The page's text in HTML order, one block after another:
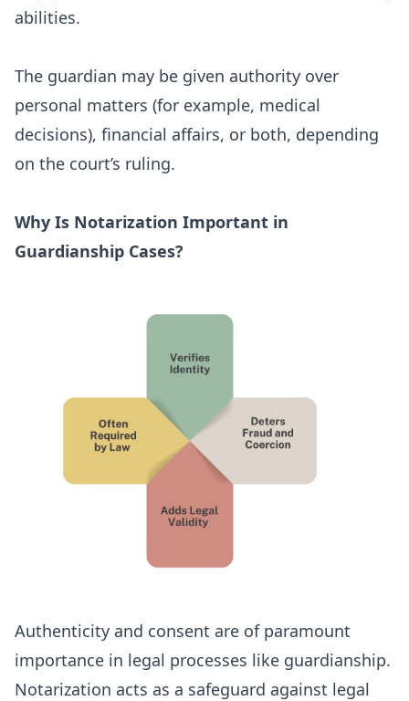
abilities.
The guardian may be given authority over
personal matters (for example, medical
decisions), financial affairs, or both, depending
on the court’s ruling.
Why Is Notarization Important in
Guardianship Cases?
Authenticity and consent are of paramount
importance in legal processes like guardianship.
Notarization acts as a safeguard against legal